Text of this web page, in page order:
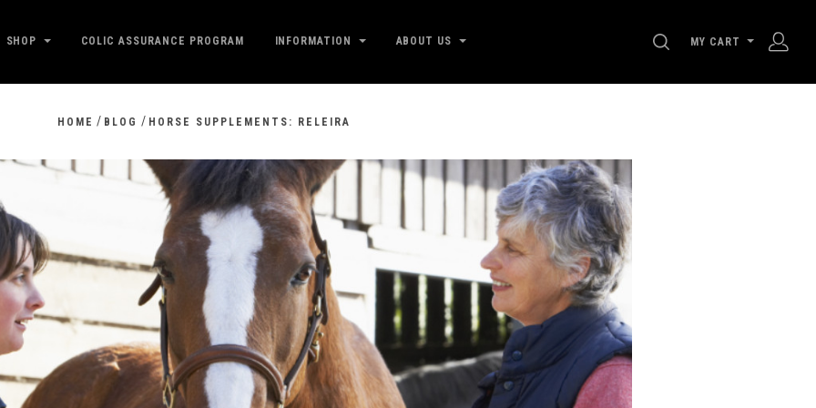
SHOP COLIC ASSURANCE PROGRAM INFORMATION ABOUT US SEARCH
MY CART
HOME / BLOG / HORSE SUPPLEMENTS: RELEIRA